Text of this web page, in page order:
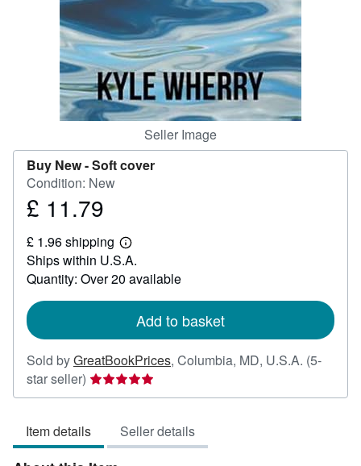
Seller Image
Buy New -Soft cover
Condition: New
Price
11.79
£ 11.79
£ 1.96 shipping
Learn
more
shipping
Ships within U.S.A.
Quantity: Over 20 available
Add to basket
Sold byGreatBookPrices, Columbia, MD, U.S.A. (5-
star seller) Seller
rating
out
of
Item details Seller details